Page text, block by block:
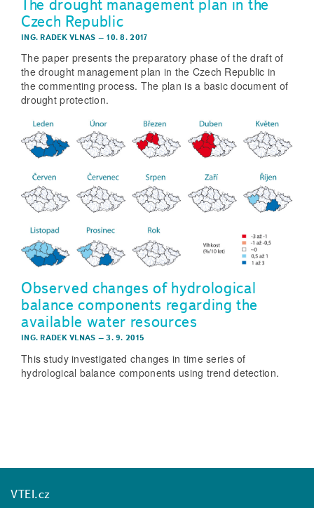
The drought management plan in the
Czech Republic
ING. RADEK VLNAS – 10. 8. 2017
The paper presents the preparatory phase of the draft of
the drought management plan in the Czech Republic in
the commenting process. The plan is a basic document of
drought protection.
Observed changes of hydrological
balance components regarding the
available water resources
ING. RADEK VLNAS –3. 9. 2015
This study investigated changes in time series of
hydrological balance components using trend detection.
VTEI.cz